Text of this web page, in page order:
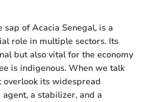
of Acacia Senegal, is a
role in multiple sectors. Its
but also vital for the economy
is indigenous. When we talk
overlook its widespread
a stabilizer, and a